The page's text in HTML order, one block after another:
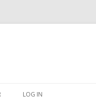
to
LOG IN